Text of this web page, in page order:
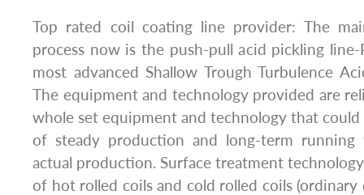
Top rated coil coating line provider: The
process now is the push-pull acid pickling
most advanced Shallow Trough Turbulence
The equipment and technology provided are
whole set equipment and technology that could
of steady production and long-term
actual production. Surface treatment
of hot rolled coils and cold rolled coils (ordinary